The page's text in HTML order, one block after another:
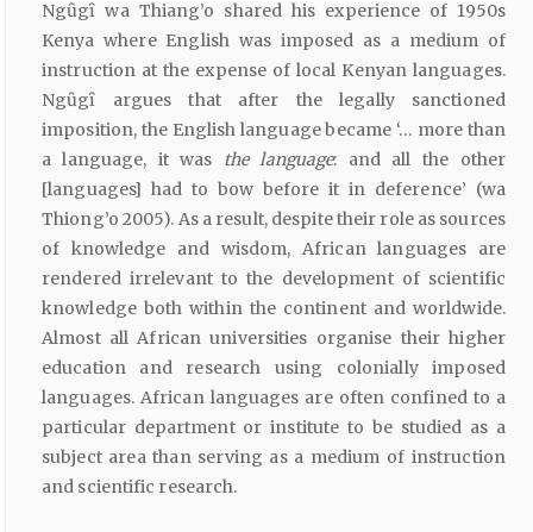
Ngȗgȋ wa Thiang’o shared his experience of 1950s
Kenya where English was imposed as a medium of
instruction at the expense of local Kenyan languages.
Ngȗgȋ argues that after the legally sanctioned
imposition, the English language became ‘… more than
a language, it was the language: and all the other
[languages] had to bow before it in deference’ (wa
Thiong’o 2005). As a result, despite their role as sources
of knowledge and wisdom, African languages are
rendered irrelevant to the development of scientific
knowledge both within the continent and worldwide.
Almost all African universities organise their higher
education and research using colonially imposed
languages. African languages are often confined to a
particular department or institute to be studied as a
subject area than serving as a medium of instruction
and scientific research.